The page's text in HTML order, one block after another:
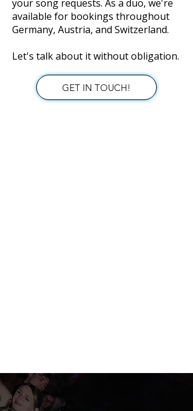
your song requests. As a duo, we're
available for bookings throughout
Germany, Austria, and Switzerland.
Let's talk about it without obligation.
GET IN TOUCH!